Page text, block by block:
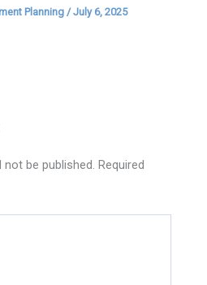
Planning /July 6, 2025
be published. Required